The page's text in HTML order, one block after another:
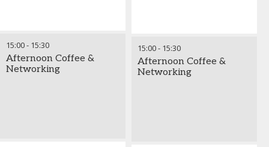
15:00- 15:30
Afternoon Coffee &
Networking
15:00- 15:30
Afternoon Coffee &
Networking